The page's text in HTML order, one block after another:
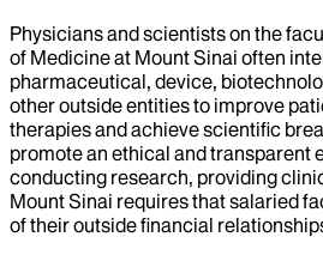
Physicians and scientists on the
of Medicine at Mount Sinai often
pharmaceutical, device,
other outside entities to improve
therapies and achieve scientific
promote an ethical and transparent
conducting research, providing
Mount Sinai requires that salaried
of their outside financial